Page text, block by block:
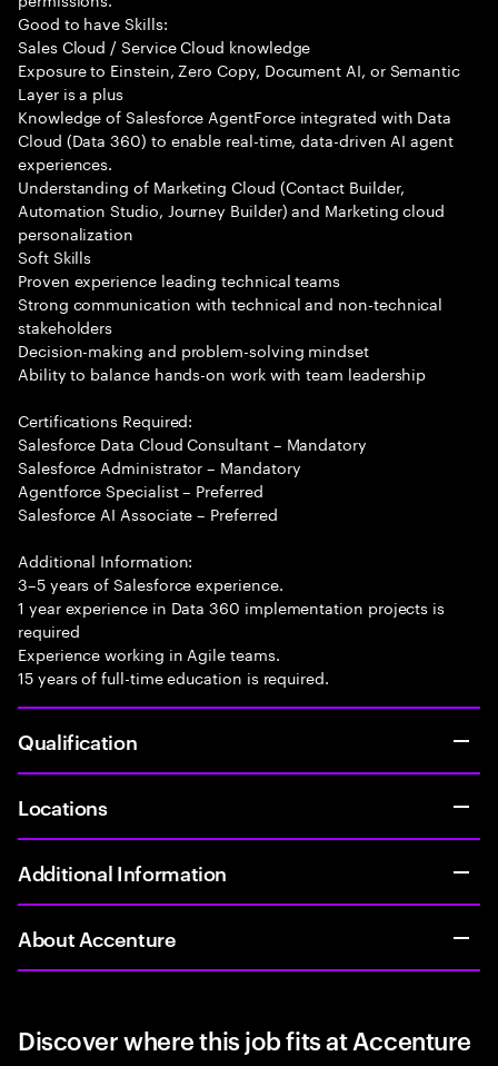
Good to have Skills:
Sales Cloud / Service Cloud knowledge
Exposure to Einstein, Zero Copy, Document AI, or Semantic
Layer is a plus
Knowledge of Salesforce AgentForce integrated with Data
Cloud (Data 360) to enable real-time, data-driven AI agent
experiences.
Understanding of Marketing Cloud (Contact Builder,
Automation Studio, Journey Builder) and Marketing cloud
personalization
Soft Skills
Proven experience leading technical teams
Strong communication with technical and non-technical
stakeholders
Decision-making and problem-solving mindset
Ability to balance hands-on work with team leadership
Certifications Required:
Salesforce Data Cloud Consultant – Mandatory
Salesforce Administrator – Mandatory
Agentforce Specialist – Preferred
Salesforce AI Associate – Preferred
Additional Information:
3–5 years of Salesforce experience.
1 year experience in Data 360 implementation projects is
required
Experience working in Agile teams.
15 years of full-time education is required.
Qualification
Locations
Additional Information
About Accenture
Discover where this job fits at Accenture